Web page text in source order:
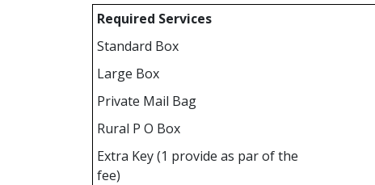
Required Services
Standard Box
Large Box
Private Mail Bag
Rural P O Box
Extra Key (1 provide as par of the
fee)